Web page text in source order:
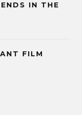
IN THE
FILM